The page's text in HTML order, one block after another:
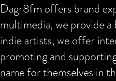
Dagr8fm offers brand
multimedia, we provide
indie artists, we offer
promoting and
name for themselves in